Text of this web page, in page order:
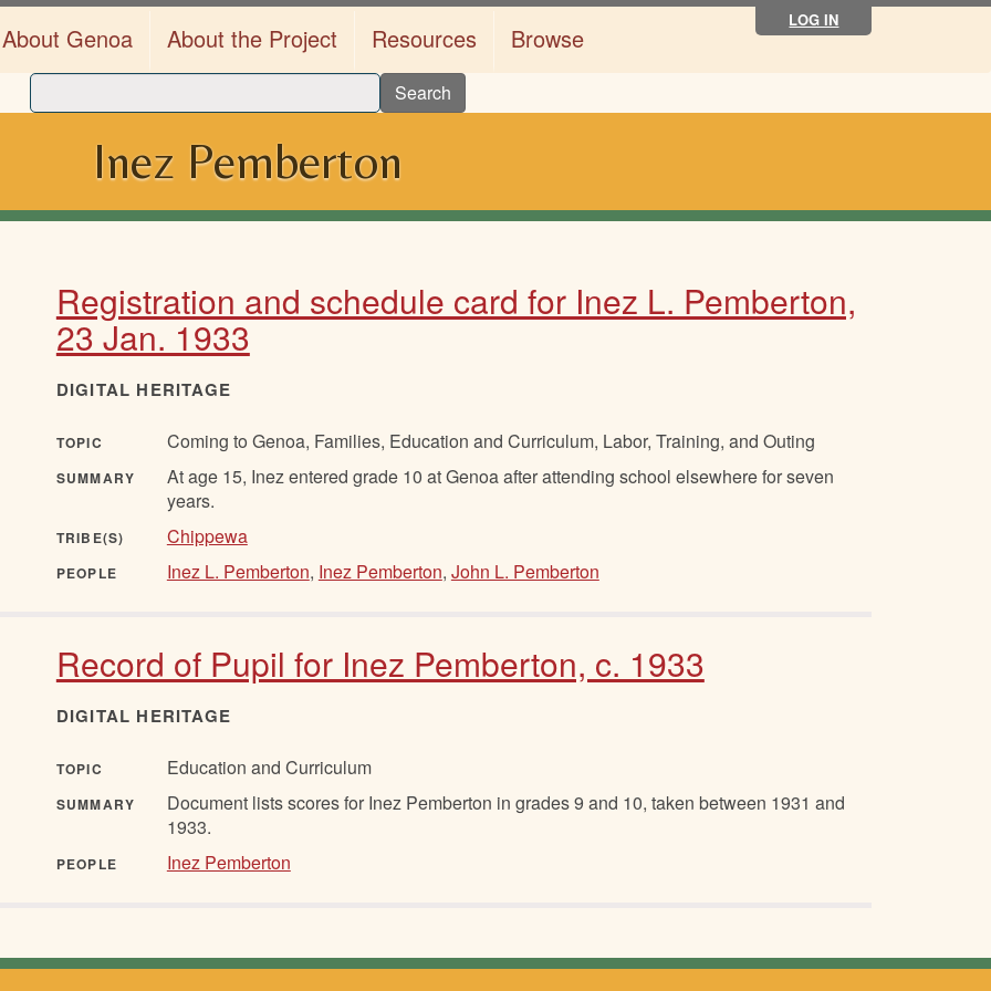
LOG IN
About Genoa About the Project Resources Browse
Search
Inez Pemberton
Registration and schedule card for Inez L. Pemberton,
23 Jan. 1933
DIGITAL HERITAGE
TOPIC Coming to Genoa, Families, Education and Curriculum, Labor, Training, and Outing
SUMMARY
At age 15, Inez entered grade 10 at Genoa after attending school elsewhere for seven
years.
TRIBE(S) Chippewa
PEOPLE Inez L. Pemberton, Inez Pemberton, John L. Pemberton
Record of Pupil for Inez Pemberton, c. 1933
DIGITAL HERITAGE
TOPIC Education and Curriculum
SUMMARY
Document lists scores for Inez Pemberton in grades 9 and 10, taken between 1931 and
1933.
PEOPLE Inez Pemberton